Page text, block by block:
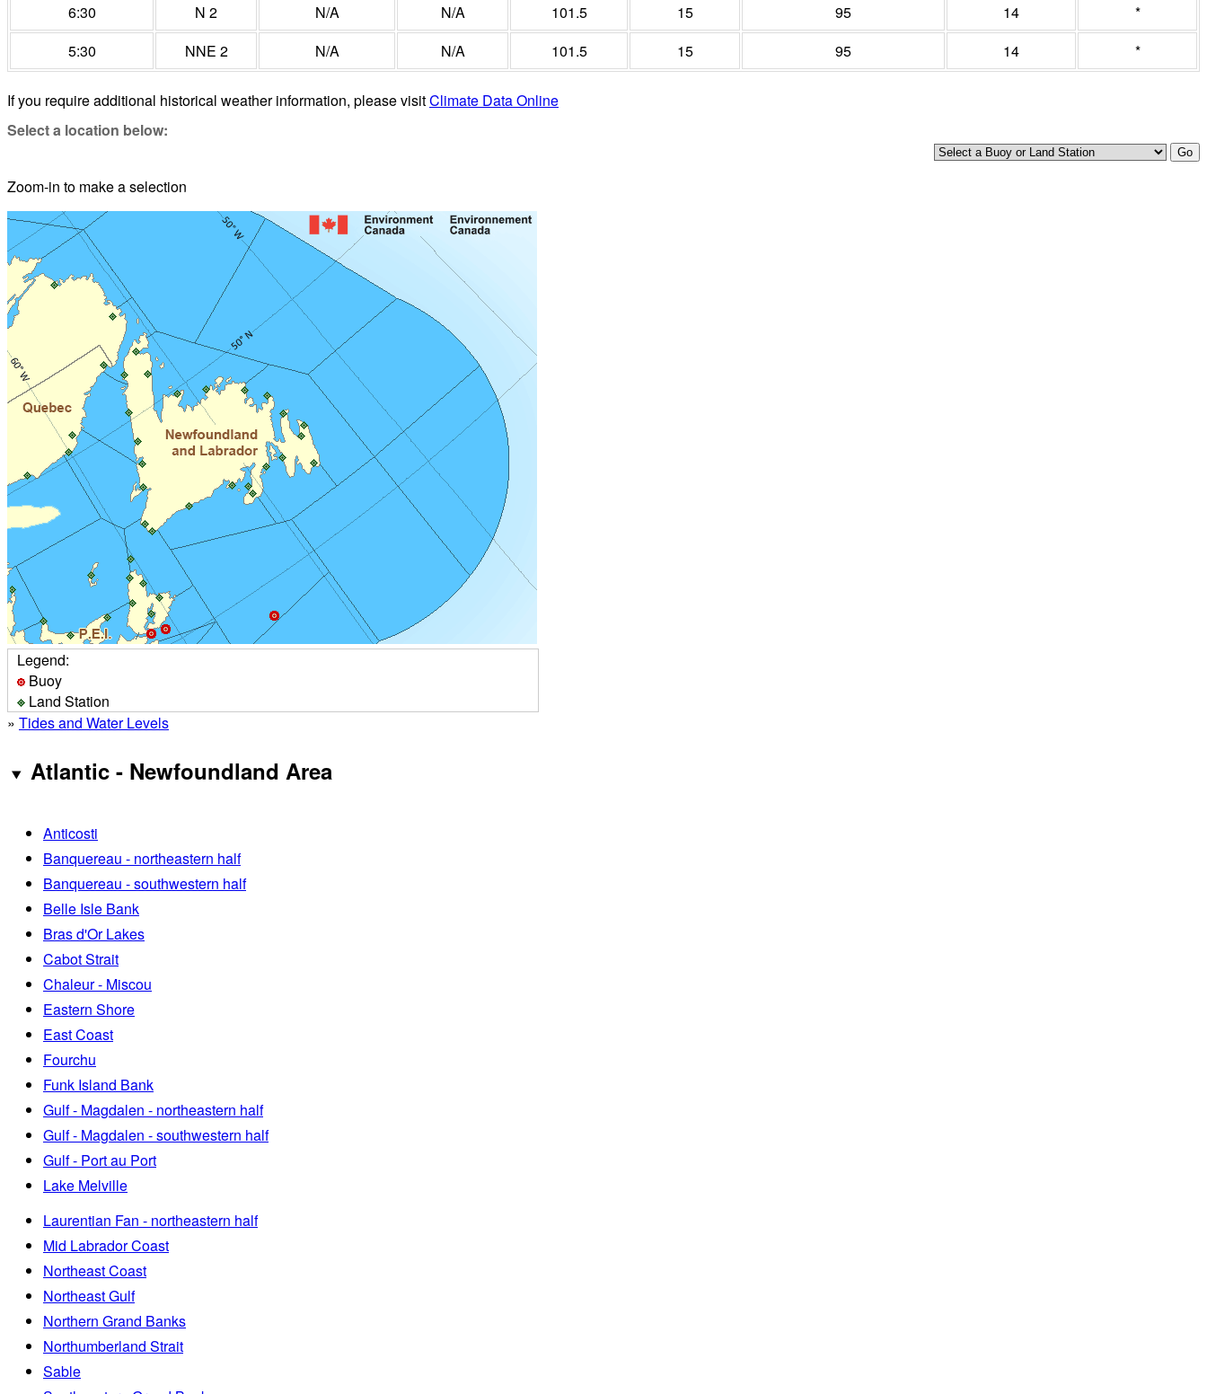
6:30
N 2 N/A N/A 101.5 15 95 14
*
5:30
NNE 2 N/A N/A 101.5 15 95 14 *
If you require additional historical weather information, please visitClimate Data Online
Select a location below:
Zoom-in to make a selection
Legend:
Buoy
Land Station
» Tides and Water Levels
Atlantic - Newfoundland Area
Anticosti
Banquereau - northeastern half
Banquereau - southwestern half
Belle Isle Bank
Bras d'Or Lakes
Cabot Strait
Chaleur - Miscou
Eastern Shore
East Coast
Fourchu
Funk Island Bank
Gulf - Magdalen - northeastern half
Gulf - Magdalen - southwestern half
Gulf - Port au Port
Lake Melville
Laurentian Fan - northeastern half
Mid Labrador Coast
Northeast Coast
Northeast Gulf
Northern Grand Banks
Northumberland Strait
Sable